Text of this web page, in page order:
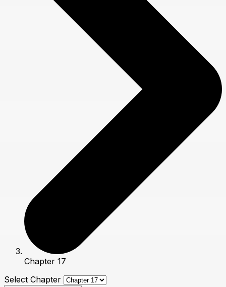
Chapter 17
Select Chapter